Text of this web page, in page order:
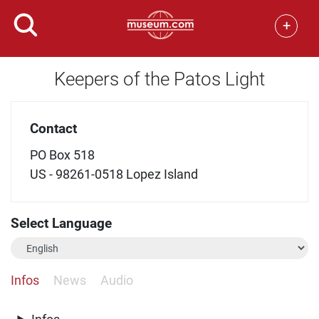
+
Keepers of the Patos Light
Contact
PO Box 518
US - 98261-0518 Lopez Island
Select Language
Infos News Audio